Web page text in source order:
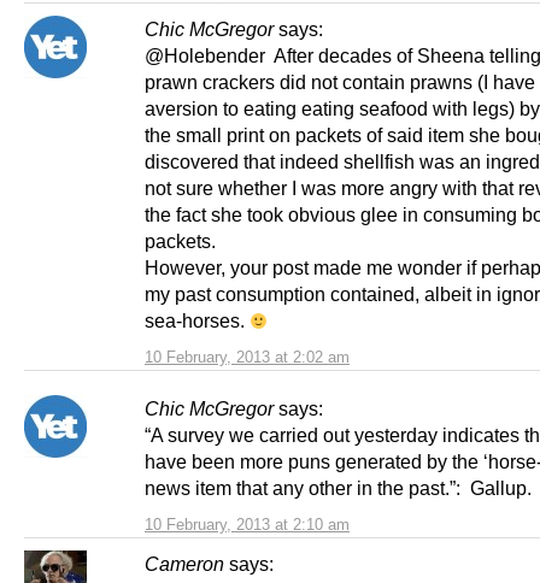
Chic McGregor says:
10 February, 2013 at 2:02 am
@Holebender After decades of Sheena
prawn crackers did not contain prawns (I have
aversion to eating eating seafood with legs)
the small print on packets of said item she
discovered that indeed shellfish was an
not sure whether I was more angry with that
the fact she took obvious glee in consuming
packets.
However, your post made me wonder if
my past consumption contained, albeit in
sea-horses.
Chic McGregor says:
10 February, 2013 at 2:10 am
“A survey we carried out yesterday indicates
have been more puns generated by the
news item that any other in the past.”: Gallup.
Cameron says: